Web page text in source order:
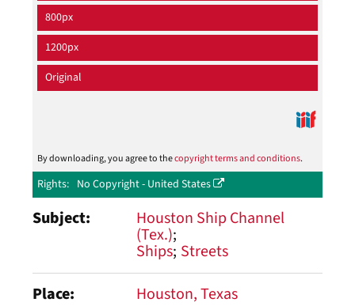
800px
1200px
Original
By downloading, you agree to thecopyright terms and conditions.
Rights No Copyright - United States
Subject Houston Ship Channel
(Tex.)
Ships Streets
Place
Houston, Texas